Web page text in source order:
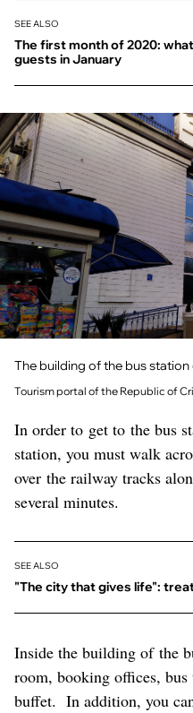
SEE ALSO
The first month of 2020:
guests in January
The building of the bus
Tourism portal of the Republic of
In order to get to the bus
station, you must walk
over the railway tracks
several minutes.
SEE ALSO
"The city that gives life":
Inside the building of the
room, booking offices,
buffet. In addition, you